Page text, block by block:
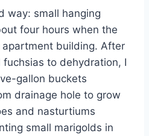
way: small hanging
four hours when the
building. After
to dehydration, I
gallon buckets
drainage hole to grow
and nasturtiums
small marigolds in